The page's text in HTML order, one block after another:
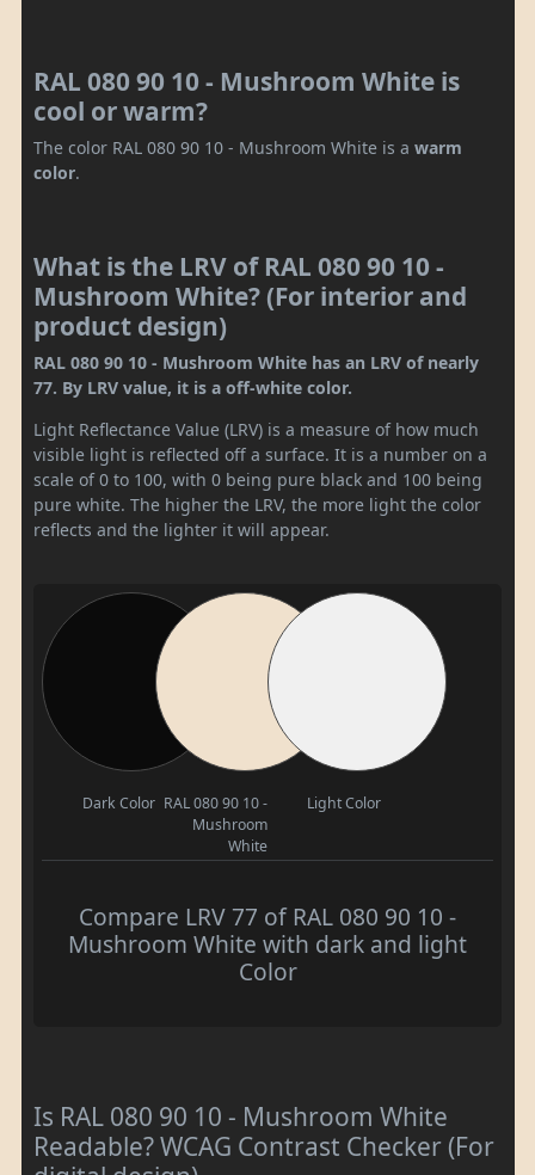
RAL 080 90 10 - Mushroom White is
cool or warm?
The color RAL 080 90 10 - Mushroom White is a warm
color.
What is the LRV of RAL 080 90 10 -
Mushroom White? (For interior and
product design)
RAL 080 90 10 - Mushroom White has an LRV of nearly
77. By LRV value, it is a off-white color.
Light Reflectance Value (LRV) is a measure of how much
visible light is reflected off a surface. It is a number on a
scale of 0 to 100, with 0 being pure black and 100 being
pure white. The higher the LRV, the more light the color
reflects and the lighter it will appear.
Dark Color RAL 080 90 10 -
Mushroom
White
Light Color
Compare LRV 77 of RAL 080 90 10 -
Mushroom White with dark and light
Color
Is RAL 080 90 10 - Mushroom White
Readable? WCAG Contrast Checker (For